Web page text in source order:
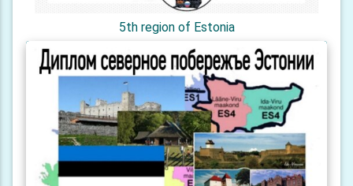
5th region of Estonia